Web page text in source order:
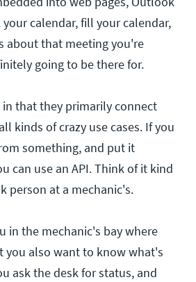
your calendar, fill your calendar,
about that meeting you're
going to be there for.
in that they primarily connect
kinds of crazy use cases. If you
something, and put it
can use an API. Think of it kind
person at a mechanic's.
in the mechanic's bay where
you also want to know what's
ask the desk for status, and